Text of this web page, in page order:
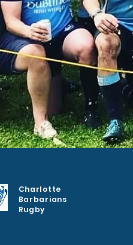
Charlotte
Barbarians
Rugby